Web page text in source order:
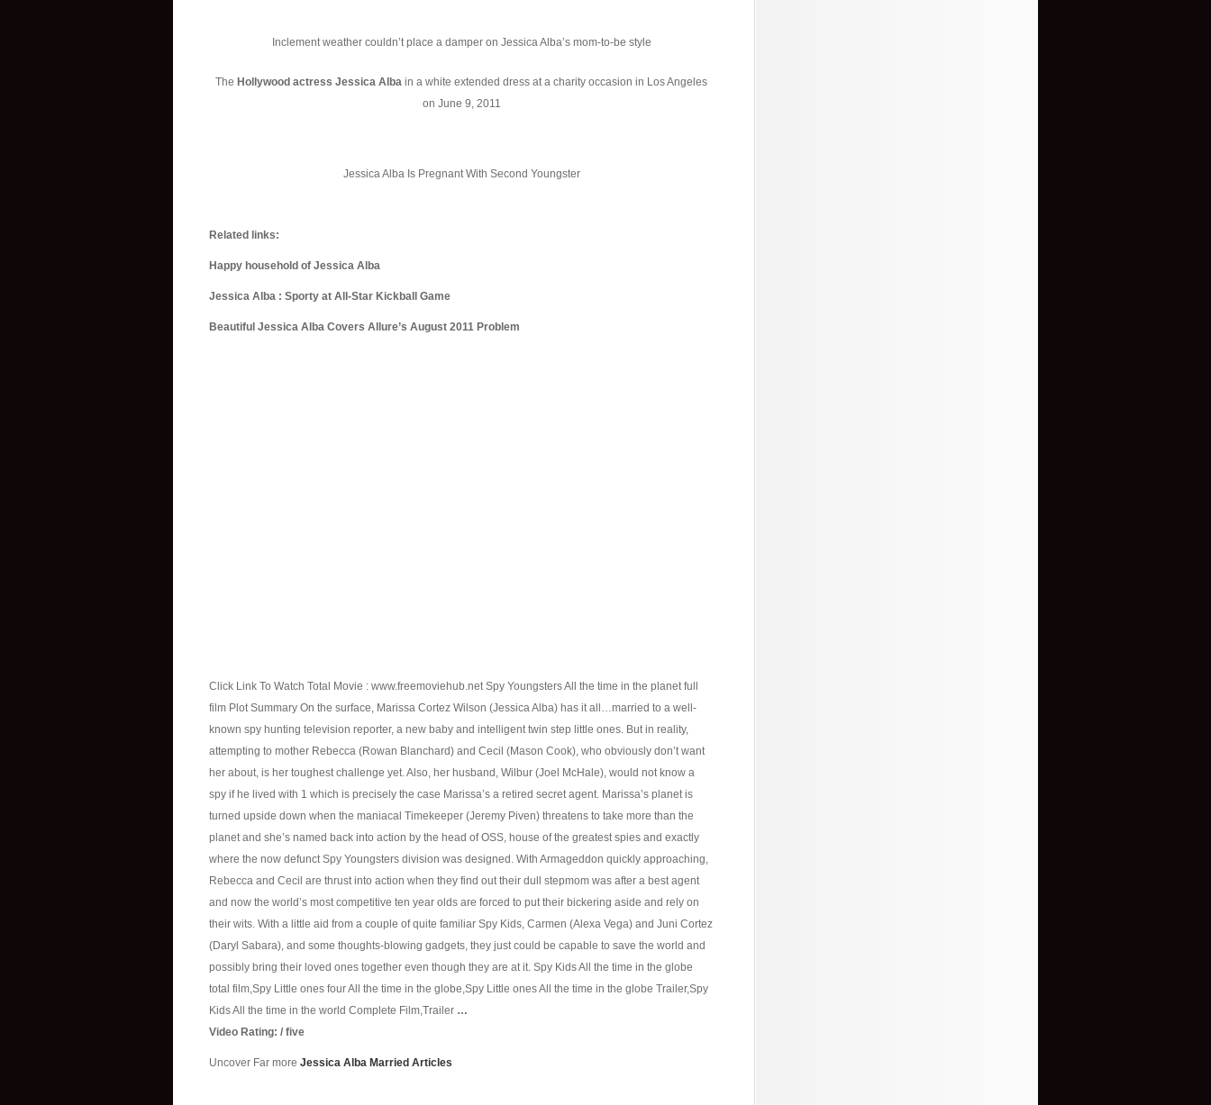
Inclement weather couldn’t place a damper on Jessica Alba’s mom-to-be style
The Hollywood actress Jessica Alba in a white extended dress at a charity occasion in Los Angeles
on June 9, 2011
Jessica Alba Is Pregnant With Second Youngster
Related links:
Happy household of Jessica Alba
Jessica Alba : Sporty at All-Star Kickball Game
Beautiful Jessica Alba Covers Allure’s August 2011 Problem
Click Link To Watch Total Movie : www.freemoviehub.net Spy Youngsters All the time in the planet full
film Plot Summary On the surface, Marissa Cortez Wilson (Jessica Alba) has it all…married to a well-
known spy hunting television reporter, a new baby and intelligent twin step little ones. But in reality,
attempting to mother Rebecca (Rowan Blanchard) and Cecil (Mason Cook), who obviously don’t want
her about, is her toughest challenge yet. Also, her husband, Wilbur (Joel McHale), would not know a
spy if he lived with 1 which is precisely the case Marissa’s a retired secret agent. Marissa’s planet is
turned upside down when the maniacal Timekeeper (Jeremy Piven) threatens to take more than the
planet and she’s named back into action by the head of OSS, house of the greatest spies and exactly
where the now defunct Spy Youngsters division was designed. With Armageddon quickly approaching,
Rebecca and Cecil are thrust into action when they find out their dull stepmom was after a best agent
and now the world’s most competitive ten year olds are forced to put their bickering aside and rely on
their wits. With a little aid from a couple of quite familiar Spy Kids, Carmen (Alexa Vega) and Juni Cortez
(Daryl Sabara), and some thoughts-blowing gadgets, they just could be capable to save the world and
possibly bring their loved ones together even though they are at it. Spy Kids All the time in the globe
total film,Spy Little ones four All the time in the globe,Spy Little ones All the time in the globe Trailer,Spy
Kids All the time in the world Complete Film,Trailer …
Video Rating: / five
Uncover Far more Jessica Alba Married Articles